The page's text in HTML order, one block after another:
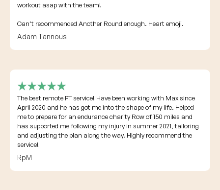
workout asap with the team!
Can’t recommended Another Round enough. Heart emoji.
Adam Tannous
The best remote PT service! Have been working with Max since
April 2020 and he has got me into the shape of my life. Helped
me to prepare for an endurance charity Row of 150 miles and
has supported me following my injury in summer 2021, tailoring
and adjusting the plan along the way. Highly recommend the
service!
RpM